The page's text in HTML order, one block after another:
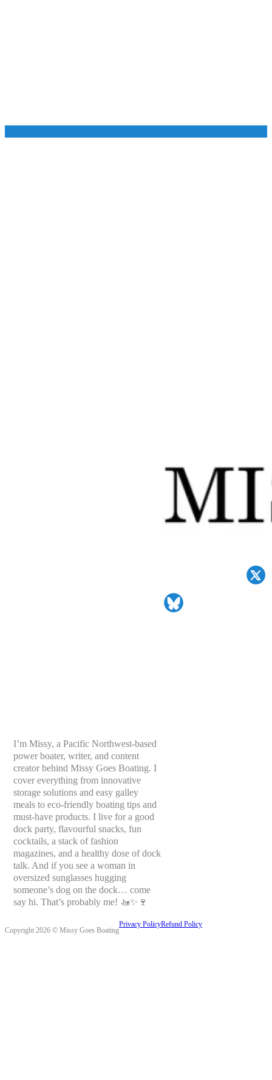
I’m Missy, a Pacific Northwest-based
power boater, writer, and content
creator behind Missy Goes Boating. I
cover everything from innovative
storage solutions and easy galley
meals to eco-friendly boating tips and
must-have products. I live for a good
dock party, flavourful snacks, fun
cocktails, a stack of fashion
magazines, and a healthy dose of dock
talk. And if you see a woman in
oversized sunglasses hugging
someone’s dog on the dock… come
say hi. That’s probably me! 🚤✨🍷
Copyright 2026 © Missy Goes Boating
Privacy PolicyRefund Policy